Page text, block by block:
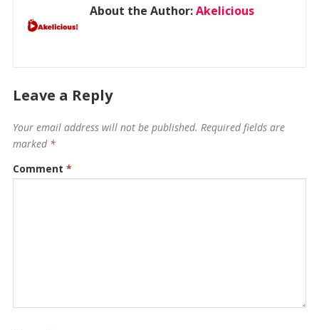
About the Author:Akelicious
Leave a Reply
Your email address will not be published. Required fields are
marked *
Comment *